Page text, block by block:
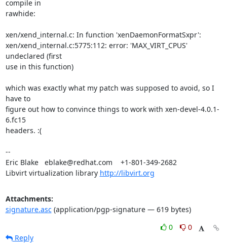
compile in
rawhide:
xen/xend_internal.c: In function 'xenDaemonFormatSxpr':
xen/xend_internal.c:5775:112: error: 'MAX_VIRT_CPUS'
undeclared (first
use in this function)
which was exactly what my patch was supposed to avoid, so I
have to
figure out how to convince things to work with xen-devel-4.0.1-
6.fc15
headers. :(
--
Eric Blake   eblake@redhat.com    +1-801-349-2682
Libvirt virtualization library http://libvirt.org
Attachments:
signature.asc(application/pgp-signature — 619 bytes)
0
0
Reply